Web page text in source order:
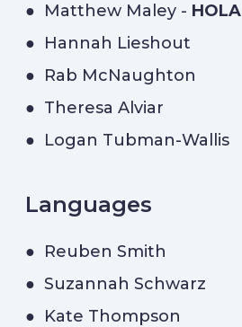
● Matthew Maley - HOLA
● Hannah Lieshout
● Rab McNaughton
● Theresa Alviar
● Logan Tubman-Wallis
Languages
● Reuben Smith
● Suzannah Schwarz
● Kate Thompson